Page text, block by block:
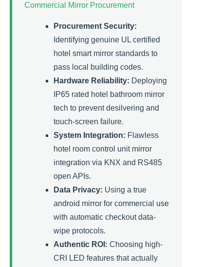
Commercial Mirror Procurement
Procurement Security:
Identifying genuine UL certified
hotel smart mirror standards to
pass local building codes.
Hardware Reliability: Deploying
IP65 rated hotel bathroom mirror
tech to prevent desilvering and
touch-screen failure.
System Integration: Flawless
hotel room control unit mirror
integration via KNX and RS485
open APIs.
Data Privacy: Using a true
android mirror for commercial use
with automatic checkout data-
wipe protocols.
Authentic ROI: Choosing high-
CRI LED features that actually